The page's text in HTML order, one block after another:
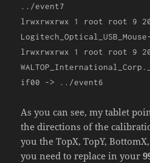
../event7
lrwxrwxrwx 1 root root 9
Logitech_Optical_USB_Mouse
lrwxrwxrwx 1 root root 9
WALTOP_International_Corp .
if00 -> ../event6
As you can see, my tablet
the directions of the
you the TopX, TopY,
you need to replace in your